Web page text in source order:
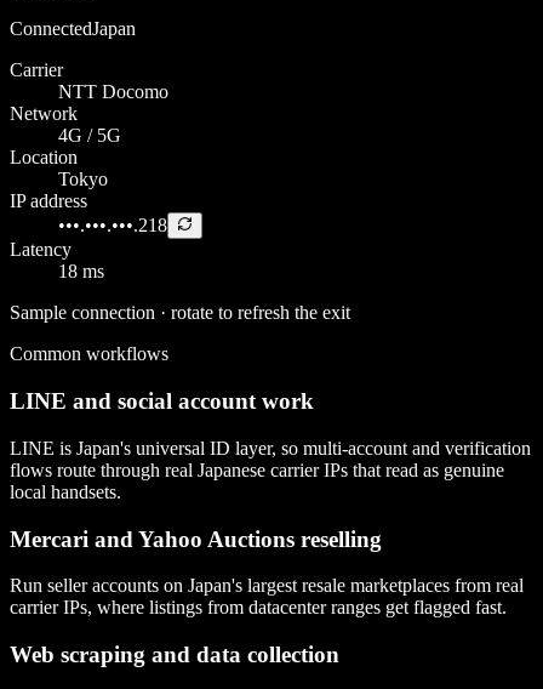
ConnectedJapan
Carrier
NTT Docomo
Network
4G / 5G
Location
Tokyo
IP address
•••.•••.•••.218
Latency
18 ms
Sample connection · rotate to refresh the exit
Common workflows
LINE and social account work
LINE is Japan's universal ID layer, so multi-account and verification
flows route through real Japanese carrier IPs that read as genuine
local handsets.
Mercari and Yahoo Auctions reselling
Run seller accounts on Japan's largest resale marketplaces from real
carrier IPs, where listings from datacenter ranges get flagged fast.
Web scraping and data collection